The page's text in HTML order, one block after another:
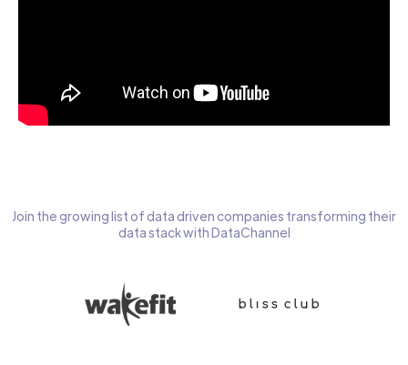
Join the growing list of data driven companies transforming their
data stack with DataChannel